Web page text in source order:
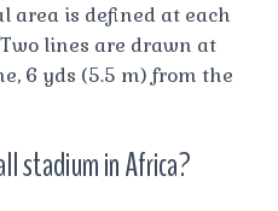
area is defined at each
lines are drawn at
6 yds (5.5 m) from the
stadium in Africa?